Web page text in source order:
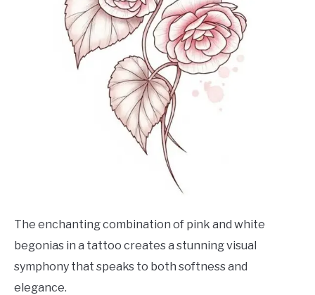
The enchanting combination of pink and white
begonias in a tattoo creates a stunning visual
symphony that speaks to both softness and
elegance.